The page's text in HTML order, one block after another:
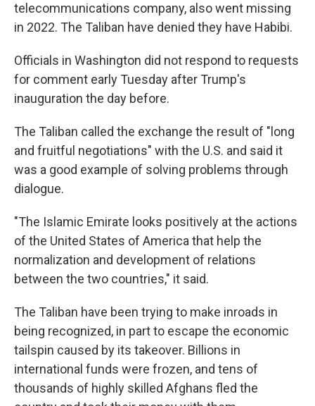
telecommunications company, also went missing
in 2022. The Taliban have denied they have Habibi.
Officials in Washington did not respond to requests
for comment early Tuesday after Trump's
inauguration the day before.
The Taliban called the exchange the result of "long
and fruitful negotiations" with the U.S. and said it
was a good example of solving problems through
dialogue.
"The Islamic Emirate looks positively at the actions
of the United States of America that help the
normalization and development of relations
between the two countries," it said.
The Taliban have been trying to make inroads in
being recognized, in part to escape the economic
tailspin caused by its takeover. Billions in
international funds were frozen, and tens of
thousands of highly skilled Afghans fled the